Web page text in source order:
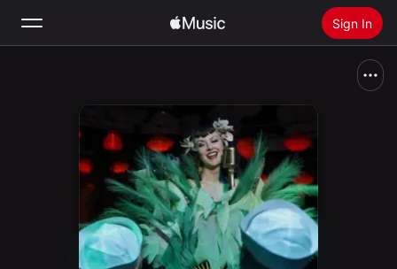
Sign In
Install Apple Music